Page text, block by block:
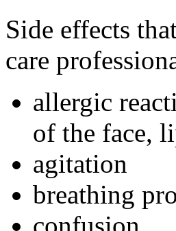
Side effects
care
allergic
of the face,
agitation
breathing
confusion